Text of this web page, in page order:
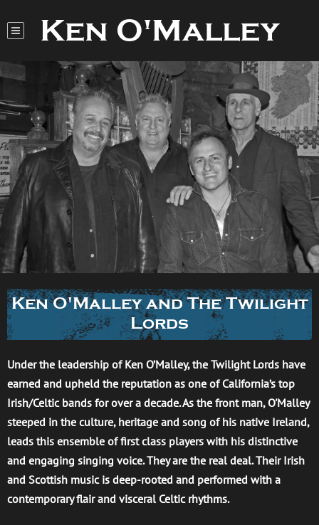
Ken O'Malley
Ken O'Malley and The Twilight
Lords
Under the leadership of Ken O’Malley, the Twilight Lords have
earned and upheld the reputation as one of California’s top
Irish/Celtic bands for over a decade. As the front man, O'Malley
steeped in the culture, heritage and song of his native Ireland,
leads this ensemble of first class players with his distinctive
and engaging singing voice. They are the real deal. Their Irish
and Scottish music is deep-rooted and performed with a
contemporary flair and visceral Celtic rhythms.